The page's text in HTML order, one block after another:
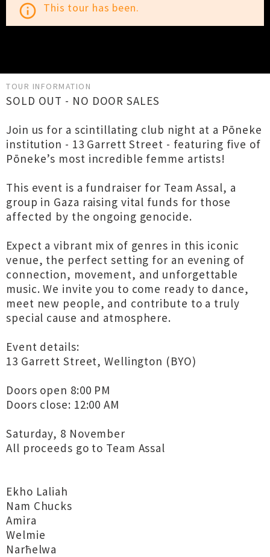
info_outline This tour has been.
TOUR INFORMATION
SOLD OUT - NO DOOR SALES
Join us for a scintillating club night at a Pōneke
institution - 13 Garrett Street - featuring five of
Pōneke’s most incredible femme artists!
This event is a fundraiser for Team Assal, a
group in Gaza raising vital funds for those
affected by the ongoing genocide.
Expect a vibrant mix of genres in this iconic
venue, the perfect setting for an evening of
connection, movement, and unforgettable
music. We invite you to come ready to dance,
meet new people, and contribute to a truly
special cause and atmosphere.
Event details:
13 Garrett Street, Wellington (BYO)
Doors open 8:00 PM
Doors close: 12:00 AM
Saturday, 8 November
All proceeds go to Team Assal
Ekho Laliah
Nam Chucks
Amira
Welmie
Narħelwa